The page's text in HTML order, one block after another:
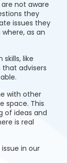
not aware
they
issues they
as an
like
that advisers
with other
space. This
of ideas and
is real
in our